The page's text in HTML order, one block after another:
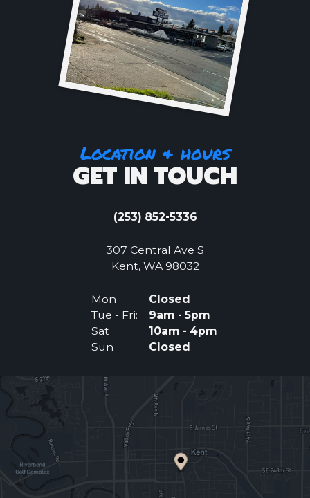
Location & hours
GET IN TOUCH
(253) 852-5336
307 Central Ave S
Kent, WA 98032(Opens an external
Mon
Closed
Tue - Fri:
9am - 5pm
Sat
10am - 4pm
Sun
Closed